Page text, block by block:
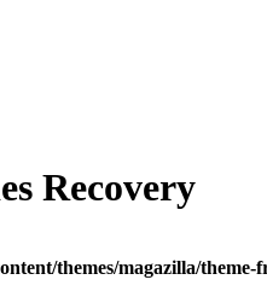
Recovery
themes/magazilla/